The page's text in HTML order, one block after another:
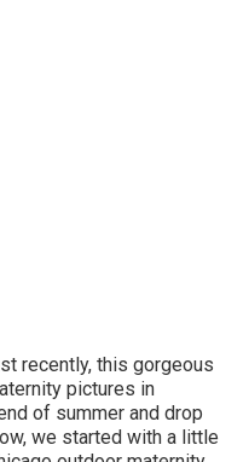
recently, this gorgeous
pictures in
of summer and drop
we started with a little